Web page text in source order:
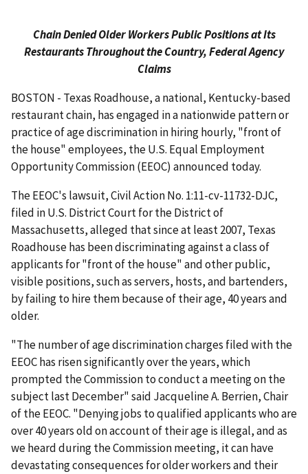
Chain Denied Older Workers Public Positions at Its
Restaurants Throughout the Country, Federal Agency
Claims
BOSTON - Texas Roadhouse, a national, Kentucky-based
restaurant chain, has engaged in a nationwide pattern or
practice of age discrimination in hiring hourly, "front of
the house" employees, the U.S. Equal Employment
Opportunity Commission (EEOC) announced today.
The EEOC's lawsuit, Civil Action No. 1:11-cv-11732-DJC,
filed in U.S. District Court for the District of
Massachusetts, alleged that since at least 2007, Texas
Roadhouse has been discriminating against a class of
applicants for "front of the house" and other public,
visible positions, such as servers, hosts, and bartenders,
by failing to hire them because of their age, 40 years and
older.
"The number of age discrimination charges filed with the
EEOC has risen significantly over the years, which
prompted the Commission to conduct a meeting on the
subject last December" said Jacqueline A. Berrien, Chair
of the EEOC. "Denying jobs to qualified applicants who are
over 40 years old on account of their age is illegal, and as
we heard during the Commission meeting, it can have
devastating consequences for older workers and their